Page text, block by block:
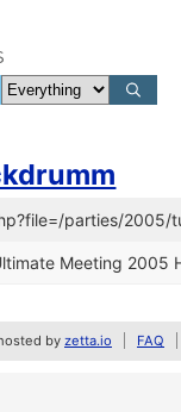
parties/
Meeting 2005
by zetta.io FAQ